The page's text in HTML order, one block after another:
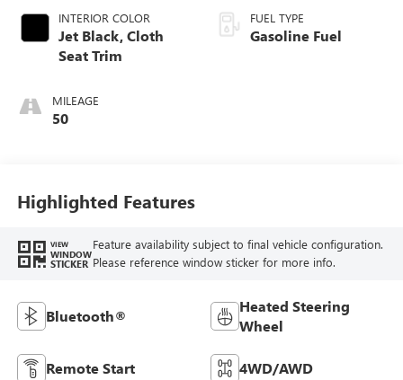
INTERIOR COLOR
Jet Black, Cloth
Seat Trim
MILEAGE
50
FUEL TYPE
Gasoline Fuel
Highlighted Features
VIEW
WINDOW
STICKER
Feature availability subject to final vehicle configuration.
Please reference window sticker for more info.
Bluetooth®
Heated Steering
Wheel
Remote Start 4WD/AWD